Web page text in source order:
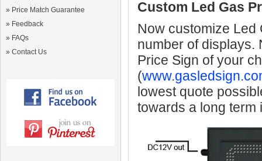
» Price Match Guarantee
» Feedback
» FAQs
» Contact Us
Custom Led Gas
Now customize Led
number of displays.
Price Sign of your
(
lowest quote
towards a long term